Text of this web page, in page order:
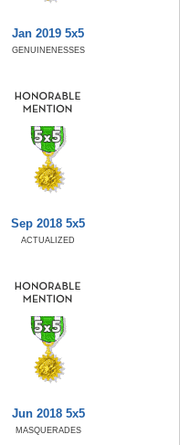
Jan 2019 5x5
GENUINENESSES
Sep 2018 5x5
ACTUALIZED
Jun 2018 5x5
MASQUERADES